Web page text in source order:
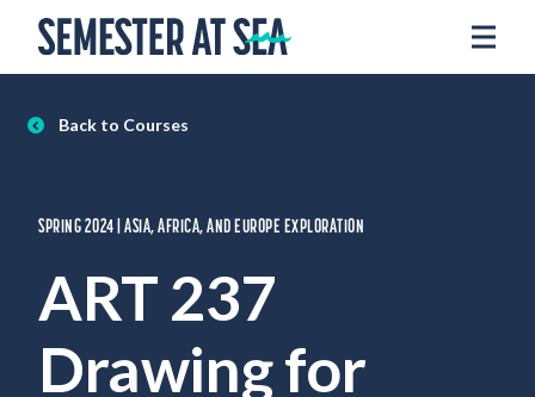
Financial Aid
About
Back to Courses
SPRING 2024 | ASIA, AFRICA, AND EUROPE EXPLORATION
ART 237
Drawing for